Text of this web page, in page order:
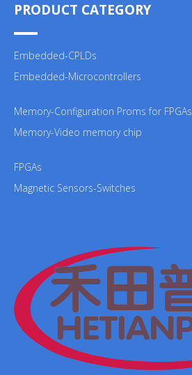
PRODUCT CATEGORY
Embedded-CPLDs
Embedded-Microcontrollers
Memory-Configuration Proms for FPGAs
Memory-Video memory chip
FPGAs
Magnetic Sensors-Switches